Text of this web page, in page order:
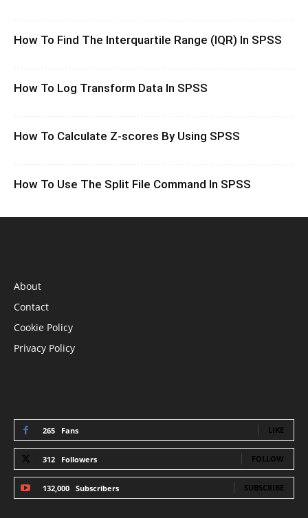
How To Find The Interquartile Range (IQR) In SPSS
How To Log Transform Data In SPSS
How To Calculate Z-scores By Using SPSS
How To Use The Split File Command In SPSS
About
Contact
Cookie Policy
Privacy Policy
265 Fans LIKE
312 Followers FOLLOW
132,000 Subscribers SUBSCRIBE